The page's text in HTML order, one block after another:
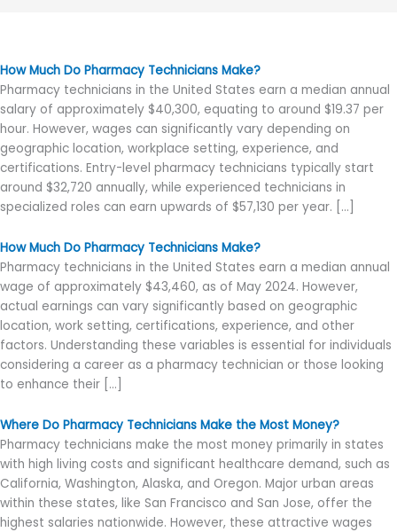
How Much Do Pharmacy Technicians Make?
Pharmacy technicians in the United States earn a median annual
salary of approximately $40,300, equating to around $19.37 per
hour. However, wages can significantly vary depending on
geographic location, workplace setting, experience, and
certifications. Entry-level pharmacy technicians typically start
around $32,720 annually, while experienced technicians in
specialized roles can earn upwards of $57,130 per year. […]
How Much Do Pharmacy Technicians Make?
Pharmacy technicians in the United States earn a median annual
wage of approximately $43,460, as of May 2024. However,
actual earnings can vary significantly based on geographic
location, work setting, certifications, experience, and other
factors. Understanding these variables is essential for individuals
considering a career as a pharmacy technician or those looking
to enhance their […]
Where Do Pharmacy Technicians Make the Most Money?
Pharmacy technicians make the most money primarily in states
with high living costs and significant healthcare demand, such as
California, Washington, Alaska, and Oregon. Major urban areas
within these states, like San Francisco and San Jose, offer the
highest salaries nationwide. However, these attractive wages